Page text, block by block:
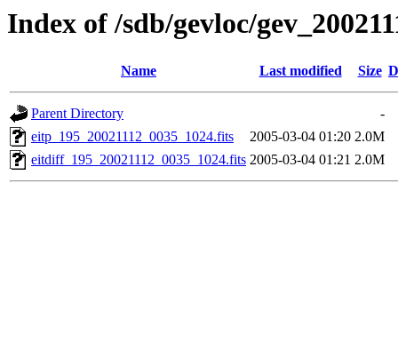
Index of /sdb/gevloc/
Name Last modified Size
Parent Directory
-
eitp_195_20021112_0035_1024.fits
2005-03-04 01:20 2.0M
eitdiff_195_20021112_0035_1024.fits 2005-03-04 01:21 2.0M